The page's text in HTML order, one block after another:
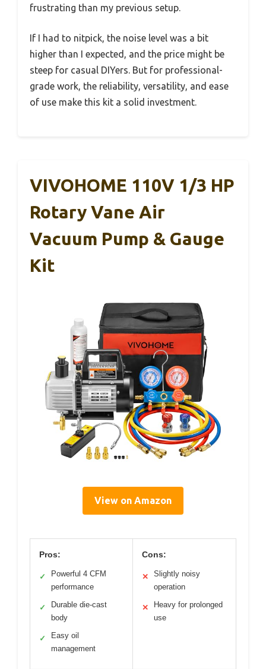
frustrating than my previous setup.
If I had to nitpick, the noise level was a bit
higher than I expected, and the price might be
steep for casual DIYers. But for professional-
grade work, the reliability, versatility, and ease
of use make this kit a solid investment.
VIVOHOME 110V 1/3 HP
Rotary Vane Air
Vacuum Pump & Gauge
Kit
View on Amazon
Pros:
✓
Powerful 4 CFM
performance
✓
Durable die-cast
body
✓
Easy oil
management
Cons:
✕
Slightly noisy
operation
✕
Heavy for prolonged
use